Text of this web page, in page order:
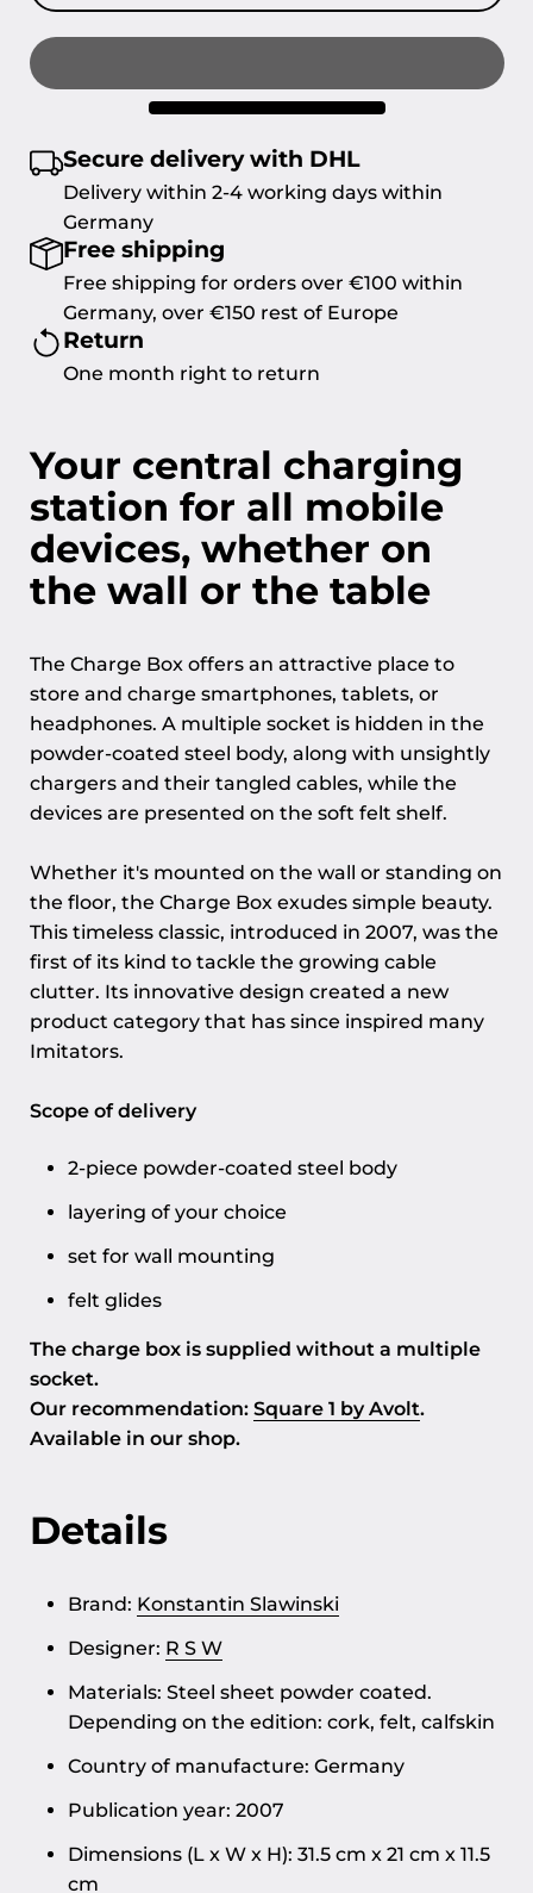
Secure delivery with DHL
Delivery within 2-4 working days within
Germany
Free shipping
Free shipping for orders over €100 within
Germany, over €150 rest of Europe
Return
One month right to return
Your central charging
station for all mobile
devices, whether on
the wall or the table
The Charge Box offers an attractive place to
store and charge smartphones, tablets, or
headphones. A multiple socket is hidden in the
powder-coated steel body, along with unsightly
chargers and their tangled cables, while the
devices are presented on the soft felt shelf.
Whether it's mounted on the wall or standing on
the floor, the Charge Box exudes simple beauty.
This timeless classic, introduced in 2007, was the
first of its kind to tackle the growing cable
clutter. Its innovative design created a new
product category that has since inspired many
Imitators.
Scope of delivery
2-piece powder-coated steel body
layering of your choice
set for wall mounting
felt glides
The charge box is supplied without a multiple
socket.
Our recommendation: Square 1 by Avolt.
Available in our shop.
Details
Brand: Konstantin Slawinski
Designer: R S W
Materials: Steel sheet powder coated.
Depending on the edition: cork, felt, calfskin
Country of manufacture: Germany
Publication year: 2007
Dimensions (L x W x H): 31.5 cm x 21 cm x 11.5
cm